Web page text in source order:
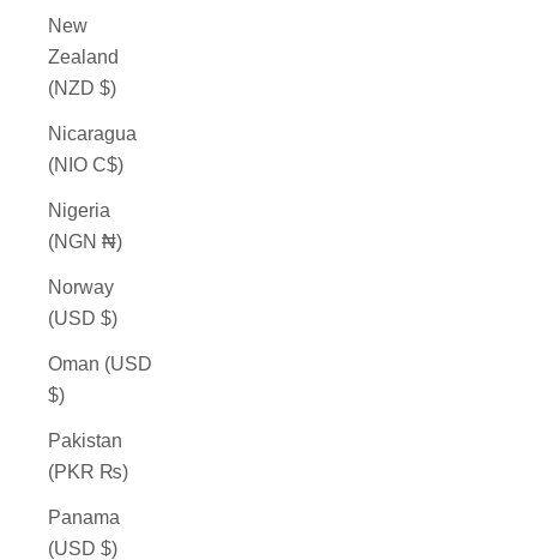
New
Zealand
(NZD $)
Nicaragua
(NIO C$)
Nigeria
(NGN ₦)
Norway
(USD $)
Oman (USD
$)
Pakistan
(PKR ₨)
Panama
(USD $)